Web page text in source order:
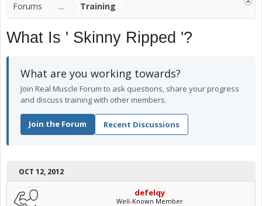
Forums ... Training
What Is ' Skinny Ripped '?
What are you working towards?
Join Real Muscle Forum to ask questions, share your progress
and discuss training with other members.
Join the Forum Recent Discussions
OCT 12, 2012
defelqy
Well-Known Member